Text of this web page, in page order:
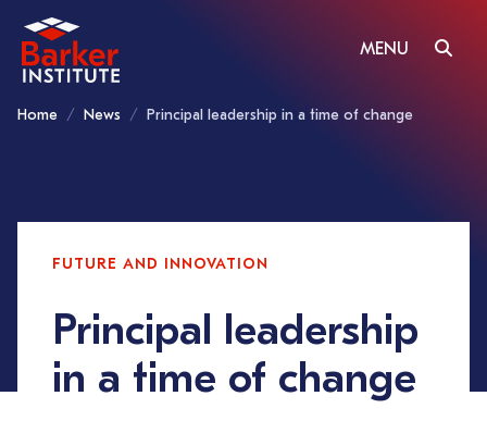
MENU
Home News Principal leadership in a time of change
FUTURE AND INNOVATION
Principal leadership
in a time of change